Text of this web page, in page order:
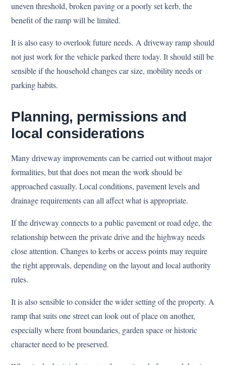
uneven threshold, broken paving or a poorly set kerb, the
benefit of the ramp will be limited.
It is also easy to overlook future needs. A driveway ramp should
not just work for the vehicle parked there today. It should still be
sensible if the household changes car size, mobility needs or
parking habits.
Planning, permissions and
local considerations
Many driveway improvements can be carried out without major
formalities, but that does not mean the work should be
approached casually. Local conditions, pavement levels and
drainage requirements can all affect what is appropriate.
If the driveway connects to a public pavement or road edge, the
relationship between the private drive and the highway needs
close attention. Changes to kerbs or access points may require
the right approvals, depending on the layout and local authority
rules.
It is also sensible to consider the wider setting of the property. A
ramp that suits one street can look out of place on another,
especially where front boundaries, garden space or historic
character need to be preserved.